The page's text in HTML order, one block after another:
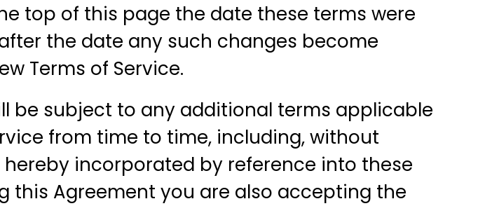
top of this page the date these terms were
the date any such changes become
Terms of Service.
be subject to any additional terms applicable
from time to time, including, without
hereby incorporated by reference into these
this Agreement you are also accepting the